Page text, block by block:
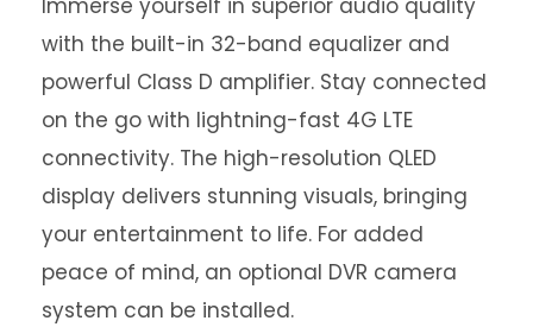
Immerse yourself in superior audio quality
with the built-in 32-band equalizer and
powerful Class D amplifier. Stay connected
on the go with lightning-fast 4G LTE
connectivity. The high-resolution QLED
display delivers stunning visuals, bringing
your entertainment to life. For added
peace of mind, an optional DVR camera
system can be installed.